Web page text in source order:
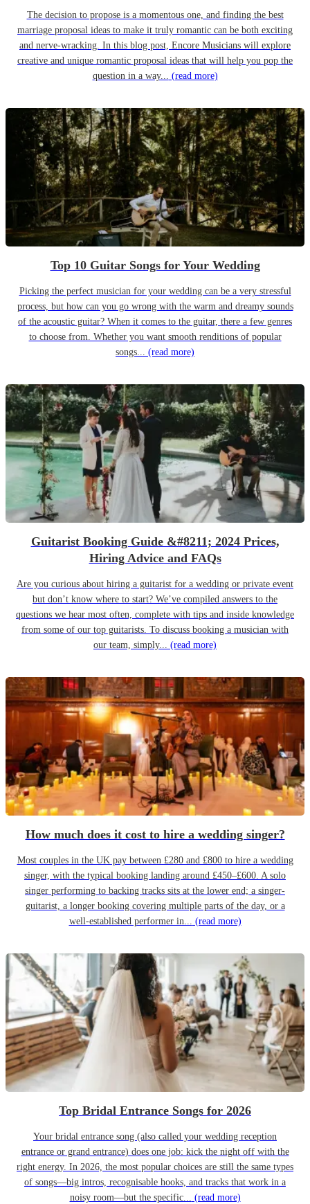
The decision to propose is a momentous one, and finding the best
marriage proposal ideas to make it truly romantic can be both exciting
and nerve-wracking. In this blog post, Encore Musicians will explore
creative and unique romantic proposal ideas that will help you pop the
question in a way... (read more)
Top 10 Guitar Songs for Your Wedding
Picking the perfect musician for your wedding can be a very stressful
process, but how can you go wrong with the warm and dreamy sounds
of the acoustic guitar? When it comes to the guitar, there a few genres
to choose from. Whether you want smooth renditions of popular
songs... (read more)
Guitarist Booking Guide &#8211; 2024 Prices,
Hiring Advice and FAQs
Are you curious about hiring a guitarist for a wedding or private event
but don’t know where to start? We’ve compiled answers to the
questions we hear most often, complete with tips and inside knowledge
from some of our top guitarists. To discuss booking a musician with
our team, simply... (read more)
How much does it cost to hire a wedding singer?
Most couples in the UK pay between £280 and £800 to hire a wedding
singer, with the typical booking landing around £450–£600. A solo
singer performing to backing tracks sits at the lower end; a singer-
guitarist, a longer booking covering multiple parts of the day, or a
well-established performer in... (read more)
Top Bridal Entrance Songs for 2026
Your bridal entrance song (also called your wedding reception
entrance or grand entrance) does one job: kick the night off with the
right energy. In 2026, the most popular choices are still the same types
of songs—big intros, recognisable hooks, and tracks that work in a
noisy room—but the specific... (read more)